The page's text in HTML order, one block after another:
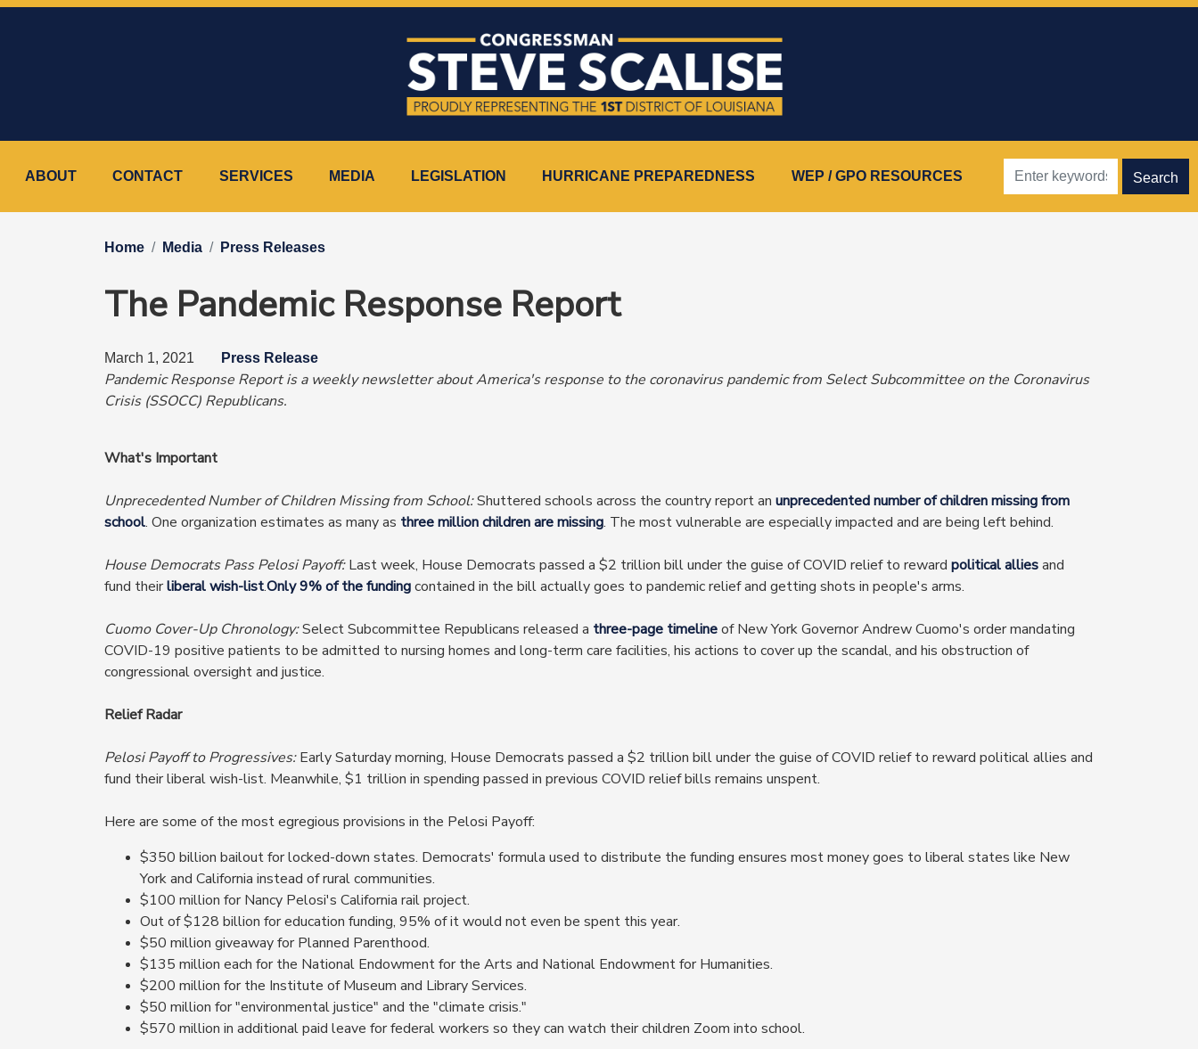
Skip
ABOUT CONTACT SERVICES MEDIA LEGISLATION HURRICANE PREPAREDNESS WEP / GPO RESOURCES
Home Media Press Releases
The Pandemic Response Report
March 1, 2021 Press Release
Pandemic Response Report is a weekly newsletter about America's response to the coronavirus pandemic from Select Subcommittee on the Coronavirus
Crisis (SSOCC) Republicans.
What's Important
Unprecedented Number of Children Missing from School:Shuttered schools across the country report an unprecedented number of children missing from
school. One organization estimates as many as three million children are missing. The most vulnerable are especially impacted and are being left behind.
House Democrats Pass Pelosi Payoff:Last week, House Democrats passed a $2 trillion bill under the guise of COVID relief to reward political alliesand
fund theirliberal wish-list.Only 9% of the fundingcontained in the bill actually goes to pandemic relief and getting shots in people's arms.
Cuomo Cover-Up Chronology:Select Subcommittee Republicans released a three-page timelineof New York Governor Andrew Cuomo's order mandating
COVID-19 positive patients to be admitted to nursing homes and long-term care facilities, his actions to cover up the scandal, and his obstruction of
congressional oversight and justice.
Relief Radar
Pelosi Payoff to Progressives:Early Saturday morning, House Democrats passed a $2 trillion bill under the guise of COVID relief to reward political allies and
fund their liberal wish-list. Meanwhile, $1 trillion in spending passed in previous COVID relief bills remains unspent.
Here are some of the most egregious provisions in the Pelosi Payoff:
$350 billion bailout for locked-down states. Democrats' formula used to distribute the funding ensures most money goes to liberal states like New
York and California instead of rural communities.
$100 million for Nancy Pelosi's California rail project.
Out of $128 billion for education funding, 95% of it would not even be spent this year.
$50 million giveaway for Planned Parenthood.
$135 million each for the National Endowment for the Arts and National Endowment for Humanities.
$200 million for the Institute of Museum and Library Services.
$50 million for "environmental justice" and the "climate crisis."
$570 million in additional paid leave for federal workers so they can watch their children Zoom into school.